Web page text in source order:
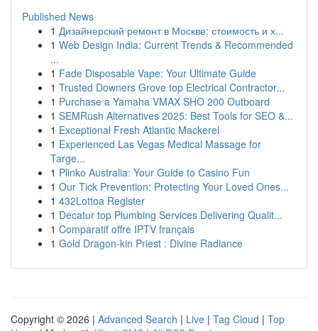
Published News
1 Дизайнерский ремонт в Москве: стоимость и х...
1 Web Design India: Current Trends & Recommended
...
1 Fade Disposable Vape: Your Ultimate Guide
1 Trusted Downers Grove top Electrical Contractor...
1 Purchase a Yamaha VMAX SHO 200 Outboard
1 SEMRush Alternatives 2025: Best Tools for SEO &...
1 Exceptional Fresh Atlantic Mackerel
1 Experienced Las Vegas Medical Massage for
Targe...
1 Plinko Australia: Your Guide to Casino Fun
1 Our Tick Prevention: Protecting Your Loved Ones...
1 432Lottoa Register
1 Decatur top Plumbing Services Delivering Qualit...
1 Comparatif offre IPTV français
1 Gold Dragon-kin Priest : Divine Radiance
Copyright © 2026 | Advanced Search | Live | Tag Cloud | Top